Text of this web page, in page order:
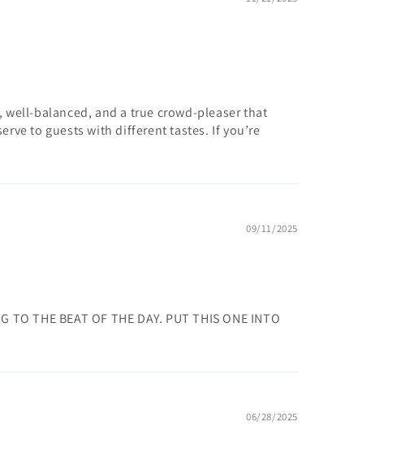
well-balanced, and a true crowd-pleaser that
to guests with different tastes. If you’re
09/11/2025
TO THE BEAT OF THE DAY. PUT THIS ONE INTO
06/28/2025